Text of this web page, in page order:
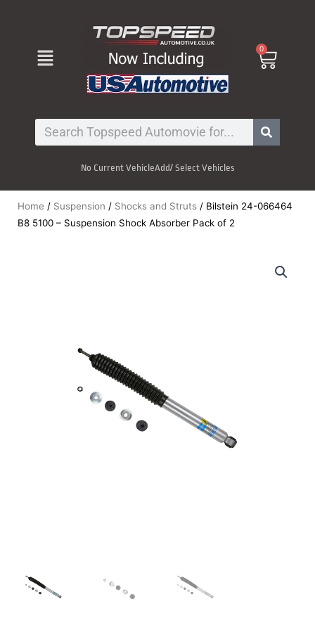
Menu 0
Cart
Search
No Current VehicleAdd/ Select Vehicles
Home / Suspension / Shocks and Struts / Bilstein 24-066464
B8 5100 – Suspension Shock Absorber Pack of 2